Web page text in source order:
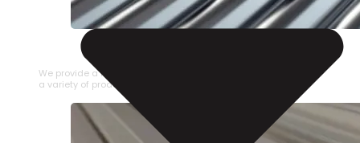
STAINLESS STEEL PIPE
We provide a large selection of Stainless Steel Pipe in
a variety of product types.